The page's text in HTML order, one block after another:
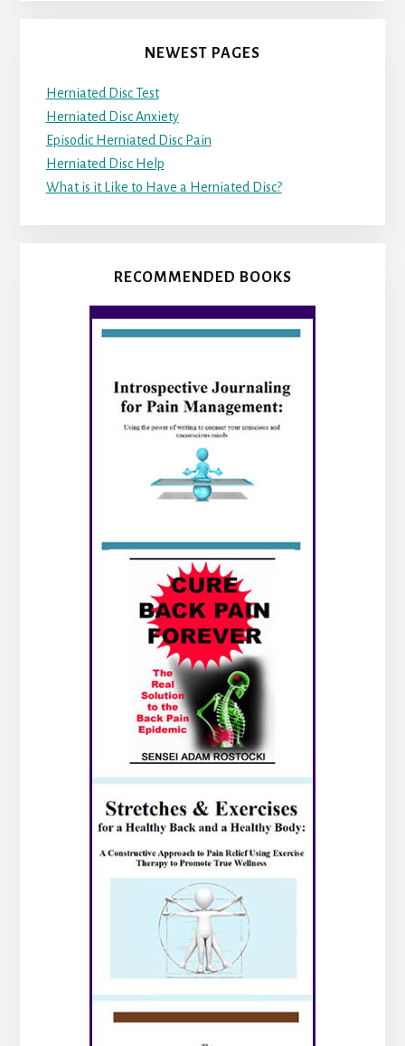
NEWEST PAGES
Herniated Disc Test
Herniated Disc Anxiety
Episodic Herniated Disc Pain
Herniated Disc Help
What is it Like to Have a Herniated Disc?
RECOMMENDED BOOKS